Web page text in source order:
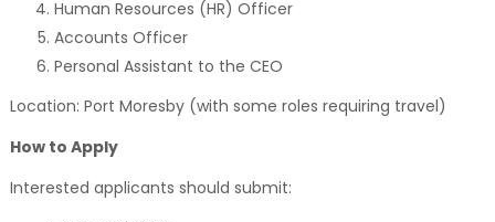
Human Resources (HR) Officer
Accounts Officer
Personal Assistant to the CEO
Location: Port Moresby (with some roles requiring travel)
How to Apply
Interested applicants should submit: